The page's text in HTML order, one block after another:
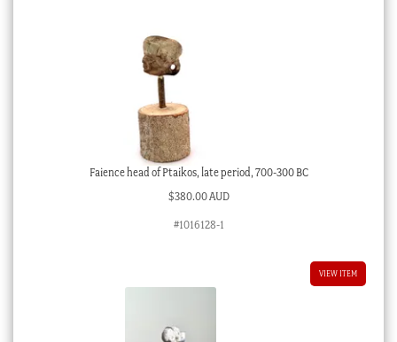
Faience head of Ptaikos, late period, 700-300 BC
$380.00 AUD
#1016128-1
VIEW ITEM